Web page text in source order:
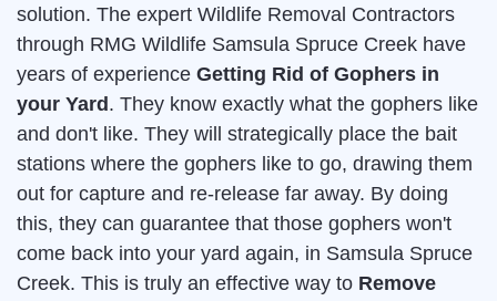
solution. The expert Wildlife Removal Contractors
through RMG Wildlife Samsula Spruce Creek have
years of experience Getting Rid of Gophers in
your Yard . They know exactly what the gophers like
and don't like. They will strategically place the bait
stations where the gophers like to go, drawing them
out for capture and re-release far away. By doing
this, they can guarantee that those gophers won't
come back into your yard again, in Samsula Spruce
Creek. This is truly an effective way to Remove